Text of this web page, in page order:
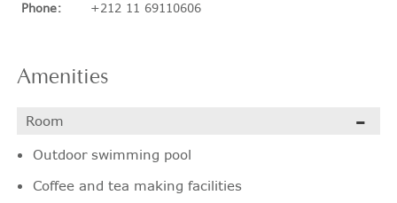
Phone: +212 11 69110606
Amenities
Room
Outdoor swimming pool
Coffee and tea making facilities